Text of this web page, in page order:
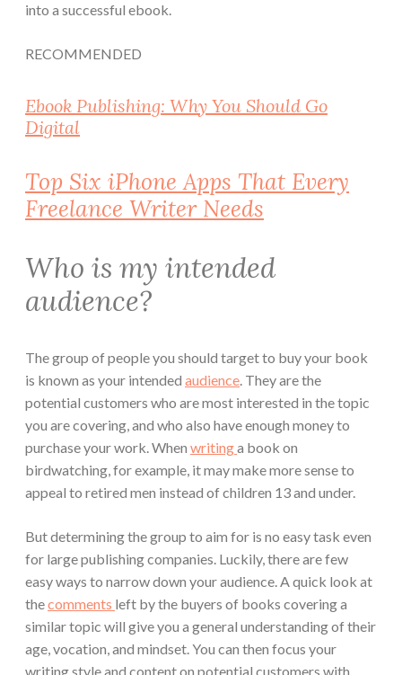
into a successful ebook.
RECOMMENDED
Ebook Publishing: Why You Should Go
Digital
Top Six iPhone Apps That Every
Freelance Writer Needs
Who is my intended
audience?
The group of people you should target to buy your book
is known as your intended audience. They are the
potential customers who are most interested in the topic
you are covering, and who also have enough money to
purchase your work. When writinga book on
birdwatching, for example, it may make more sense to
appeal to retired men instead of children 13 and under.
But determining the group to aim for is no easy task even
for large publishing companies. Luckily, there are few
easy ways to narrow down your audience. A quick look at
thecomments left by the buyers of books covering a
similar topic will give you a general understanding of their
age, vocation, and mindset. You can then focus your
writing style and content on potential customers with